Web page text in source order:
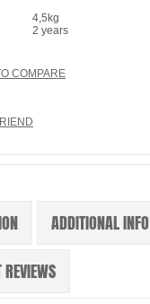
4,5kg
2 years
COMPARE
ADDITIONAL INFO